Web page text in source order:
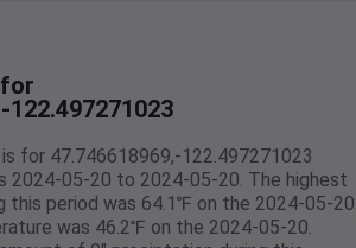
122.497271023
for 47.746618969,-122.497271023
2024-05-20 to 2024-05-20. The highest
this period was 64.1℉ on the 2024-05-
was 46.2℉ on the 2024-05-20.